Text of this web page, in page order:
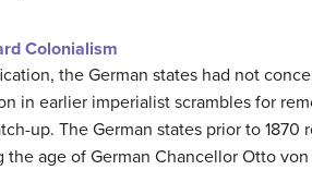
Colonialism
the German states had not
in earlier imperialist scrambles for
up. The German states prior to
age of German Chancellor Otto